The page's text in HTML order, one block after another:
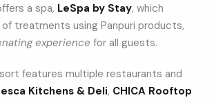
a spa, LeSpa by Stay, which
treatments using Panpuri products,
experience for all guests.
features multiple restaurants and
Kitchens & Deli, CHICA Rooftop